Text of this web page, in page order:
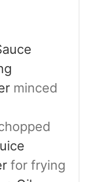
minced
for frying